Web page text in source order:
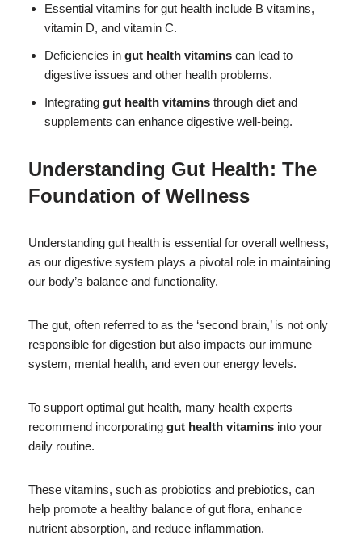
Essential vitamins for gut health include B vitamins,
vitamin D, and vitamin C.
Deficiencies in gut health vitamins can lead to
digestive issues and other health problems.
Integrating gut health vitamins through diet and
supplements can enhance digestive well-being.
Understanding Gut Health: The
Foundation of Wellness
Understanding gut health is essential for overall wellness,
as our digestive system plays a pivotal role in maintaining
our body’s balance and functionality.
The gut, often referred to as the ‘second brain,’ is not only
responsible for digestion but also impacts our immune
system, mental health, and even our energy levels.
To support optimal gut health, many health experts
recommend incorporating gut health vitamins into your
daily routine.
These vitamins, such as probiotics and prebiotics, can
help promote a healthy balance of gut flora, enhance
nutrient absorption, and reduce inflammation.